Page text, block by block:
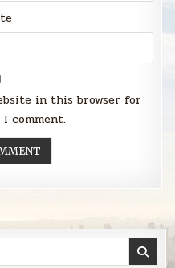
in this browser for
comment.